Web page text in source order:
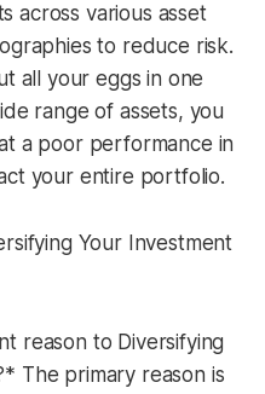
across various asset
to reduce risk.
all your eggs in one
range of assets, you
a poor performance in
your entire portfolio.
Your Investment
reason to Diversifying
The primary reason is